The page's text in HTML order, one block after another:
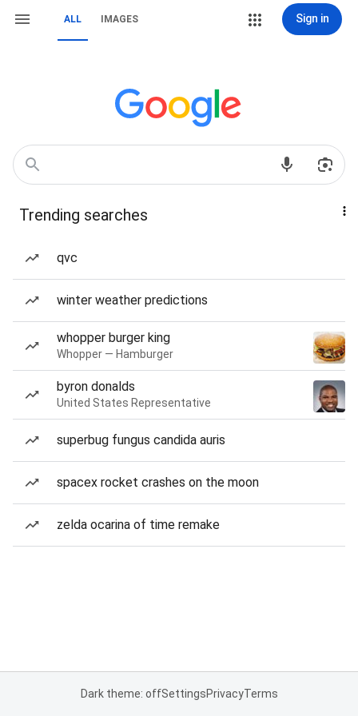
ALL IMAGES Sign in
Trending searches
qvc
winter weather predictions
whopper burger king
Whopper — Hamburger
byron donalds
United States Representative
superbug fungus candida auris
spacex rocket crashes on the moon
zelda ocarina of time remake
Dark theme: offSettingsPrivacyTerms